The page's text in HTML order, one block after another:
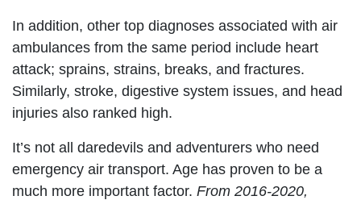
In addition, other top diagnoses associated with air
ambulances from the same period include heart
attack; sprains, strains, breaks, and fractures.
Similarly, stroke, digestive system issues, and head
injuries also ranked high.
It’s not all daredevils and adventurers who need
emergency air transport. Age has proven to be a
much more important factor. From 2016-2020,